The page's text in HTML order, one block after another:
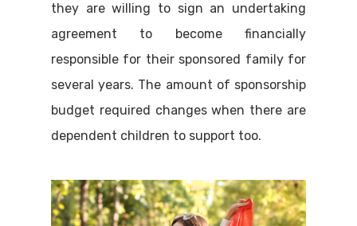
they are willing to sign an undertaking
agreement to become financially
responsible for their sponsored family for
several years. The amount of sponsorship
budget required changes when there are
dependent children to support too.